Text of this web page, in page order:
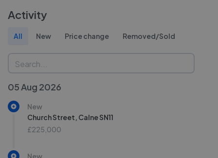
Activity
All New Price change Removed/Sold
05 Aug 2026
New
Church Street, Calne SN11
£225,000
New